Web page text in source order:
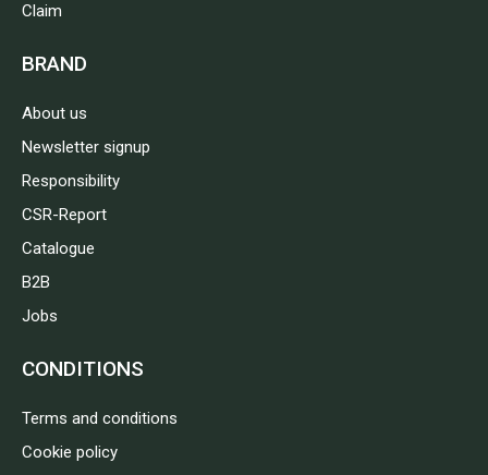
Claim
BRAND
About us
Newsletter signup
Responsibility
CSR-Report
Catalogue
B2B
Jobs
CONDITIONS
Terms and conditions
Cookie policy